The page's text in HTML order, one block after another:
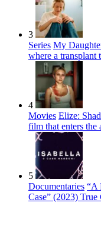
3
Series My
where a transplant
4
Movies Elize:
film that enters the
5
Documentaries “A
Case” (2023)